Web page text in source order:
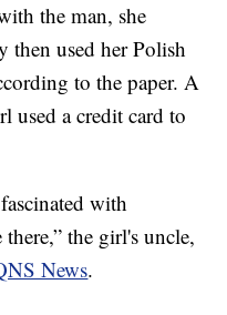
the man, she
then used her Polish
to the paper. A
used a credit card to
with
the girl's uncle,
News.